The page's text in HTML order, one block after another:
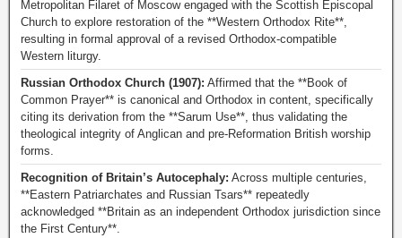
Metropolitan Filaret of Moscow engaged with the Scottish Episcopal
Church to explore restoration of the **Western Orthodox Rite**,
resulting in formal approval of a revised Orthodox-compatible
Western liturgy.
Russian Orthodox Church (1907): Affirmed that the **Book of
Common Prayer** is canonical and Orthodox in content, specifically
citing its derivation from the **Sarum Use**, thus validating the
theological integrity of Anglican and pre-Reformation British worship
forms.
Recognition of Britain’s Autocephaly: Across multiple centuries,
**Eastern Patriarchates and Russian Tsars** repeatedly
acknowledged **Britain as an independent Orthodox jurisdiction since
the First Century**.